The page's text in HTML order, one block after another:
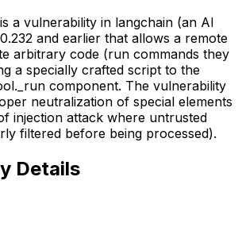
a vulnerability in langchain (an AI
and earlier that allows a remote
arbitrary code (run commands they
a specially crafted script to the
component. The vulnerability
neutralization of special elements
injection attack where untrusted
filtered before being processed).
Details